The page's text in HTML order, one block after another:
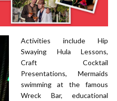
Activities include Hip
Swaying Hula Lessons,
Craft Cocktail
Presentations, Mermaids
swimming at the famous
Wreck Bar, educational